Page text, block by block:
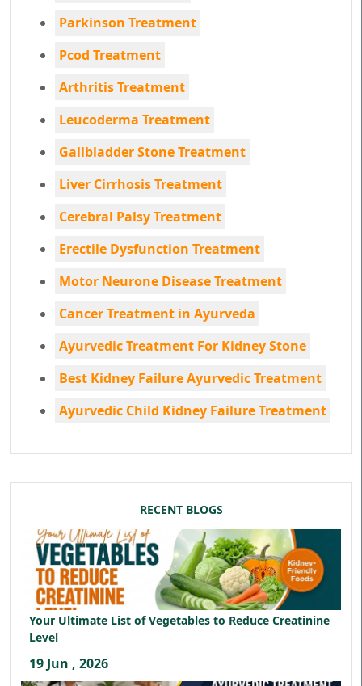
Parkinson Treatment
Pcod Treatment
Arthritis Treatment
Leucoderma Treatment
Gallbladder Stone Treatment
Liver Cirrhosis Treatment
Cerebral Palsy Treatment
Erectile Dysfunction Treatment
Motor Neurone Disease Treatment
Cancer Treatment in Ayurveda
Ayurvedic Treatment For Kidney Stone
Best Kidney Failure Ayurvedic Treatment
Ayurvedic Child Kidney Failure Treatment
RECENT BLOGS
Your Ultimate List of Vegetables to Reduce Creatinine
Level
19 Jun , 2026